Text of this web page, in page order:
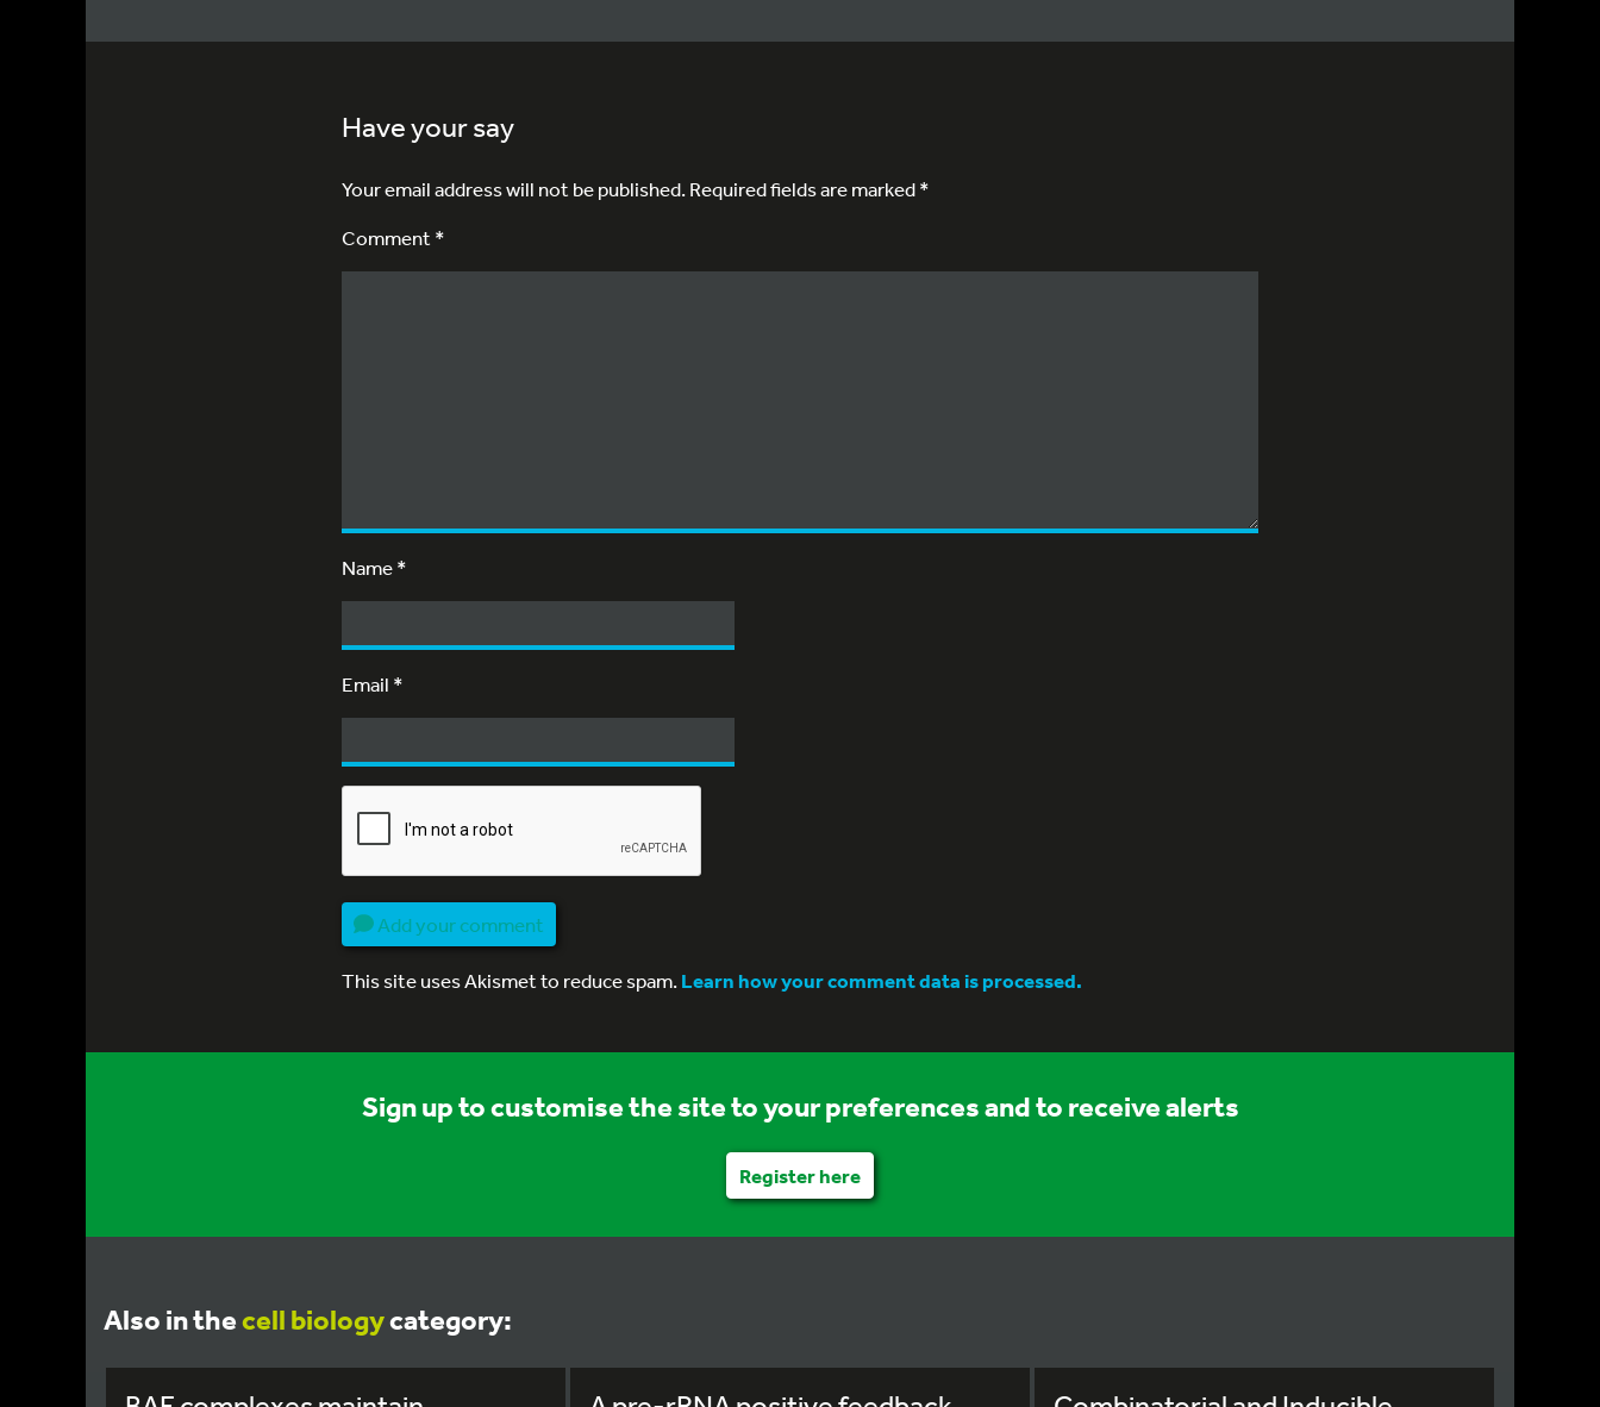
Have your say
Your email address will not be published.Required fields are marked*
Comment *
Name*
Email *
Add your comment
This site uses Akismet to reduce spam.Learn how your comment data is processed.
Sign up to customise the site to your preferences and to receive alerts
Register here
Also in thecell biologycategory: